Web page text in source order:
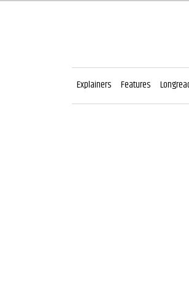
Explainers Features